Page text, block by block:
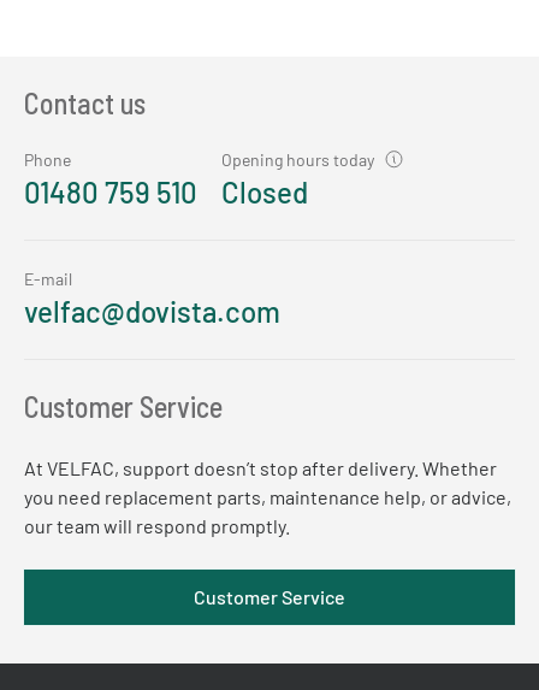
Contact us
Phone
01480 759 510
Opening hours today
Closed
E-mail
velfac@dovista.com
Customer Service
At VELFAC, support doesn’t stop after delivery. Whether
you need replacement parts, maintenance help, or advice,
our team will respond promptly.
Customer Service